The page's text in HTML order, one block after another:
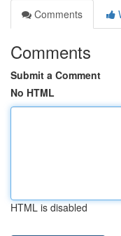
Comments
Comments
Submit a Comment
No HTML
HTML is disabled